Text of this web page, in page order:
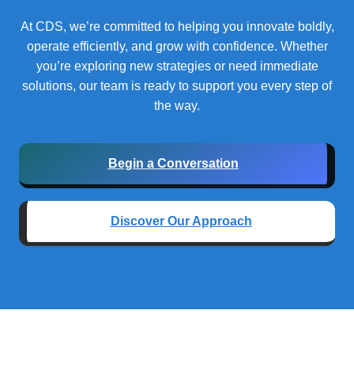
At CDS, we’re committed to helping you innovate boldly,
operate efficiently, and grow with confidence. Whether
you’re exploring new strategies or need immediate
solutions, our team is ready to support you every step of
the way.
Begin a Conversation
Discover Our Approach